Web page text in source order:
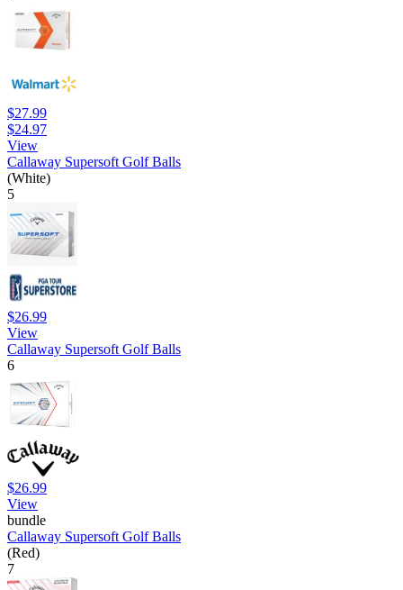
$27.99
$24.97
View
Callaway Supersoft Golf Balls
(White)
5
$26.99
View
Callaway Supersoft Golf Balls
6
$26.99
View
bundle
Callaway Supersoft Golf Balls
(Red)
7